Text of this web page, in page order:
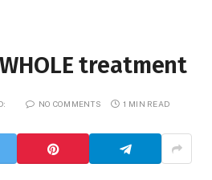
treatment
NO COMMENTS 1 MIN READ